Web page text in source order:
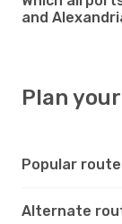
and
Plan
Popular
Alternate